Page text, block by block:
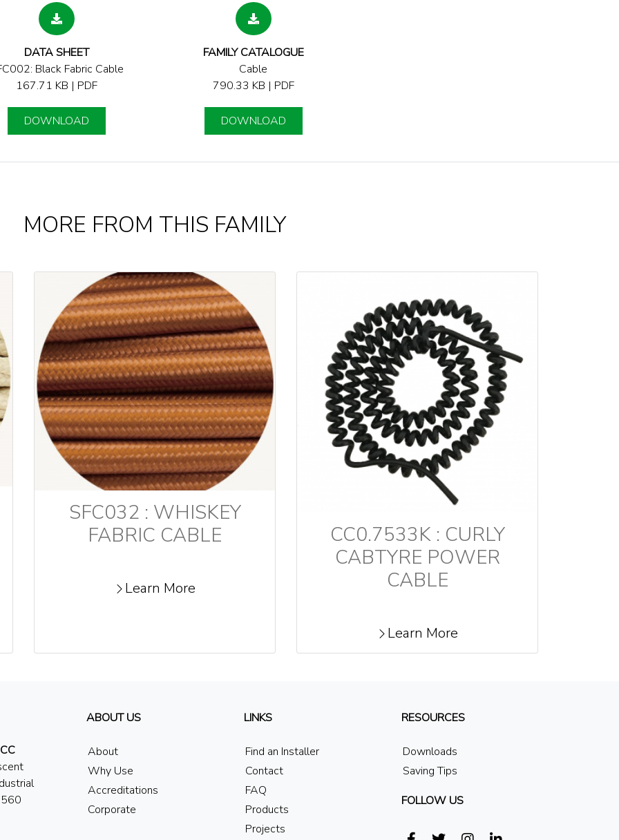
DATA SHEET
Black Fabric Cable
167.71 KB | PDF
DOWNLOAD
FAMILY CATALOGUE
Cable
790.33 KB | PDF
DOWNLOAD
MORE FROM THIS FAMILY
SFC032 : WHISKEY
FABRIC CABLE
Learn More
CC0.7533K : CURLY
CABTYRE POWER
CABLE
Learn More
ABOUT US
About
Why Use
Accreditations
Corporate
LINKS
Find an Installer
Contact
FAQ
Products
Projects
RESOURCES
Downloads
Saving Tips
FOLLOW US